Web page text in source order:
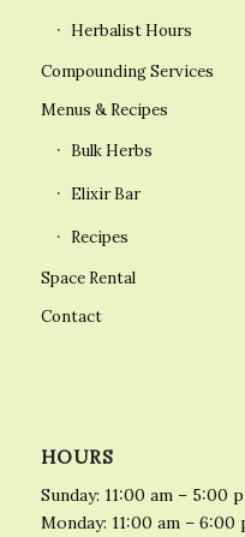
Herbalist Hours
Compounding Services
Menus & Recipes
Bulk Herbs
Elixir Bar
Recipes
Space Rental
Contact
HOURS
Sunday: 11:00 am – 5:00
Monday: 11:00 am – 6:00